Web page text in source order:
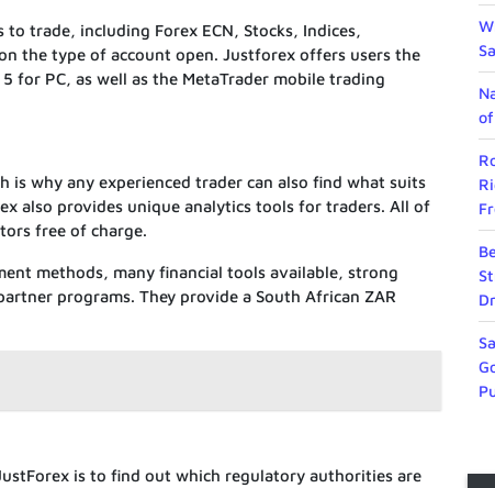
trade, including Forex ECN, Stocks, Indices,
the type of account open. Justforex offers users the
for PC, as well as the MetaTrader mobile trading
is why any experienced trader can also find what suits
also provides unique analytics tools for traders. All of
free of charge.
methods, many financial tools available, strong
programs. They provide a South African ZAR
is to find out which regulatory authorities are